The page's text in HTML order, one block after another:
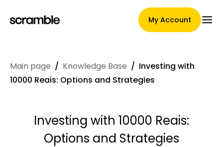
My Account
Main Page
Claim assignment terms
Main page / Knowledge Base / Investing with
10000 Reais: Options and Strategies
Investing with 10000 Reais:
Options and Strategies